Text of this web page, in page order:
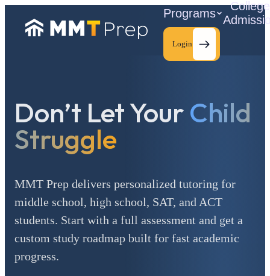
Programs
College
Login
Don’t Let YourChild
Struggle
MMT Prep delivers personalized tutoring for
middle school, high school, SAT, and ACT
students. Start with a full assessment and get a
custom study roadmap built for fast academic
progress.